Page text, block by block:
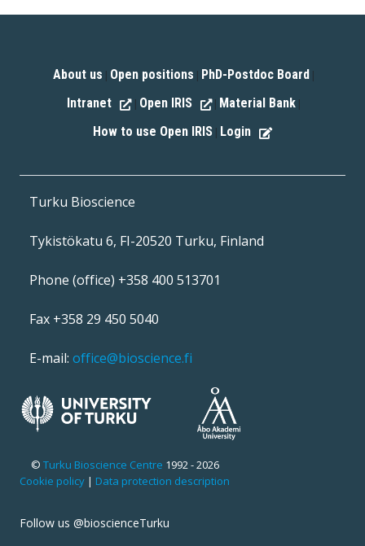
About us Open positions PhD-Postdoc Board
Intranet Open IRIS Material Bank
How to use Open IRIS Login
Turku Bioscience
Tykistökatu 6, FI-20520 Turku, Finland
Phone (office) +358 400 513701
Fax +358 29 450 5040
E-mail: office@bioscience.fi
© Turku Bioscience Centre 1992 - 2026
Cookie policy | Data protection description
Follow us @bioscienceTurku